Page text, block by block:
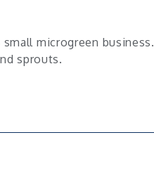
microgreen business.
sprouts.